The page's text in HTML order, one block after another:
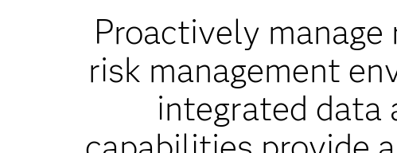
Proactively
risk management
integrated data